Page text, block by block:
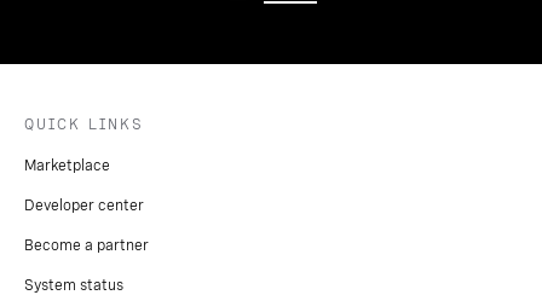
QUICK LINKS
Marketplace
Developer center
Become a partner
System status